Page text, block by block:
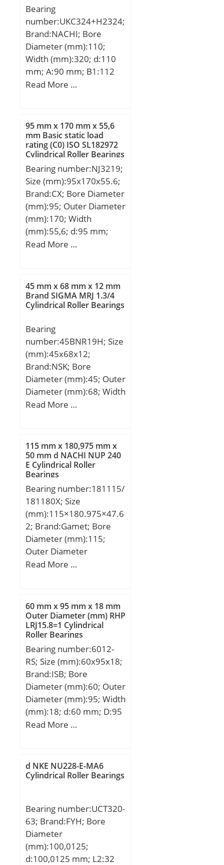
Bearing
number:UKC324+H2324;
Brand:NACHI; Bore
Diameter (mm):110;
Width (mm):320; d:110
mm; A:90 mm; B1:112
mm; H:320 mm;
Read More …
95 mm x 170 mm x 55,6
mm Basic static load
rating (C0) ISO SL182972
Cylindrical Roller Bearings
Bearing number:NJ3219;
Size (mm):95x170x55.6;
Brand:CX; Bore Diameter
(mm):95; Outer Diameter
(mm):170; Width
(mm):55,6; d:95 mm;
Fw:113,5 mm; D:170
Basic dynamic load rating
(C):297 kN; Basic static
load rating (C0):412 kN;
Speed:3000 r/min;
Read More …
45 mm x 68 mm x 12 mm
Brand SIGMA MRJ 1.3/4
Cylindrical Roller Bearings
Bearing
number:45BNR19H; Size
(mm):45x68x12;
Brand:NSK; Bore
Diameter (mm):45; Outer
Diameter (mm):68; Width
(mm):12; d:45 mm; D:68
mm; b:0,5 mm; r min.:0,6
mm; r1 min.:0,3 mm;
A:53 mm; da min.:50
mm; Da max.:63 mm; ra
max.:0,6 mm;
Weight:0,111 Kg; Basic
dynamic load rating
(C):12,1 kN; Basic static
load rating (C0):8,7 kN;
(Grease) Lubrication
Speed:31900 r/min;
Read More …
115 mm x 180,975 mm x
50 mm d NACHI NUP 240
E Cylindrical Roller
Bearings
Bearing number:181115/
181180X; Size
(mm):115×180.975×47.6
2; Brand:Gamet; Bore
Diameter (mm):115;
Outer Diameter
(mm):180,975; Width
mm; B:50 mm; C:34,92
mm; r:3 mm; F:12,7 mm;
R:3,5 mm; Da:170 mm;
da:136 mm; Weight:3,7
Kg;
Read More …
60 mm x 95 mm x 18 mm
Outer Diameter (mm) RHP
LRJ15.8=1 Cylindrical
Roller Bearings
Bearing number:6012-
RS; Size (mm):60x95x18;
Brand:ISB; Bore
Diameter (mm):60; Outer
Diameter (mm):95; Width
(mm):18; d:60 mm; D:95
mm; B:18 mm; C:18 mm;
(C):30,09 kN; Basic static
load rating (C0):22,74 kN;
Read More …
d NKE NU228-E-MA6
Cylindrical Roller Bearings
Bearing number:UCT320-
63; Brand:FYH; Bore
Diameter
(mm):100,0125;
d:100,0125 mm; L2:32